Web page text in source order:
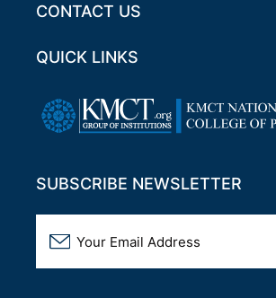
CONTACT US
QUICK LINKS
SUBSCRIBE NEWSLETTER